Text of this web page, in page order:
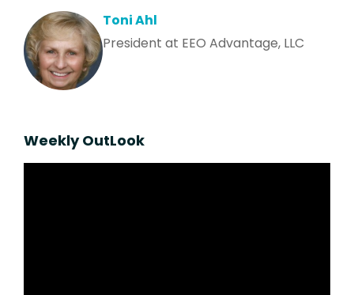
Toni Ahl
President at EEO Advantage, LLC
Weekly OutLook